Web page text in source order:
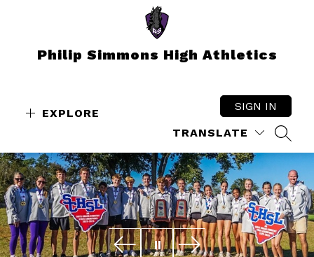
Philip Simmons High Athletics
EXPLORE
TRANSLATE
SIGN IN